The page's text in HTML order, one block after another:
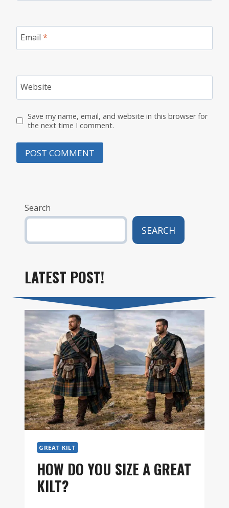
Email *
Website
Save my name, email, and website in this browser for
the next time I comment.
Search
SEARCH
LATEST POST!
GREAT KILT
HOW DO YOU SIZE A GREAT
KILT?